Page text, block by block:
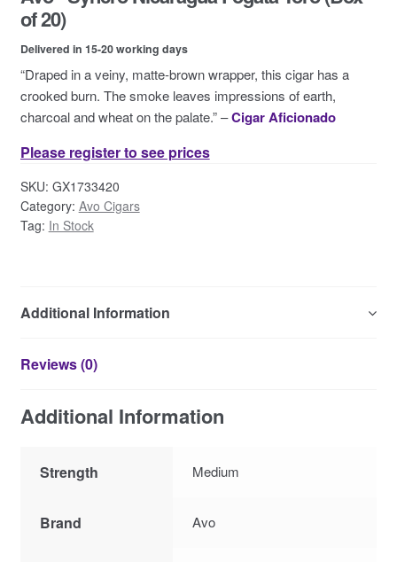
Contact Us
of 20)
Delivered in 15-20 working days
“Draped in a veiny, matte-brown wrapper, this cigar has a
crooked burn. The smoke leaves impressions of earth,
charcoal and wheat on the palate.” –Cigar Aficionado
Please register to see prices
SKU: GX1733420
Category: Avo Cigars
Tag: In Stock
Additional Information
Reviews (0)
Additional Information
Strength Medium
Brand Avo